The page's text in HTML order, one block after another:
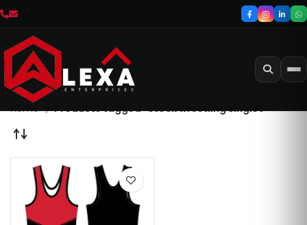
Home Products tagged “stock wrestling singlet”